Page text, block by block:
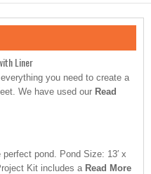
Liner
you need to create a
We have used our Read
pond. Pond Size: 13′ x
Kit includes a Read More